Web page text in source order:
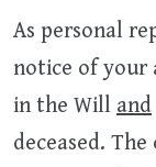
As personal
notice of your
in the Will and
deceased.